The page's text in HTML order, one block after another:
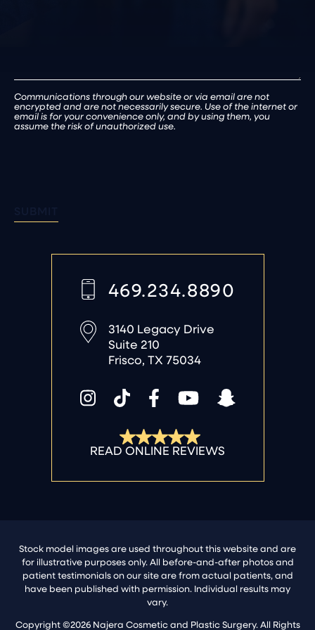
Communications through our website or via email are not
encrypted and are not necessarily secure. Use of the internet or
email is for your convenience only, and by using them, you
assume the risk of unauthorized use.
3140 Legacy Drive
Suite 210
Frisco, TX 75034
469.234.8890
Stock model images are used throughout this website and are
for illustrative purposes only. All before-and-after photos and
patient testimonials on our site are from actual patients, and
have been published with permission. Individual results may
vary.
Copyright ©2026 Najera Cosmetic and Plastic Surgery. All Rights